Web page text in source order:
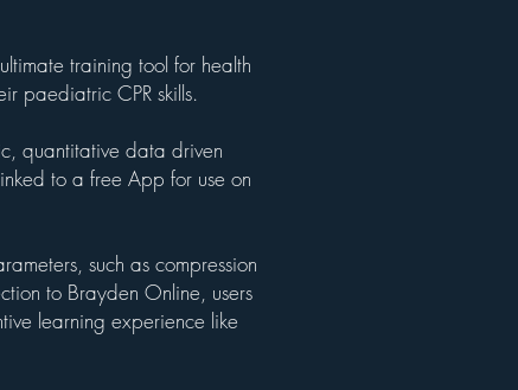
training tool for health
paediatric CPR skills.
quantitative data driven
to a free App for use on
such as compression
to Brayden Online, users
learning experience like